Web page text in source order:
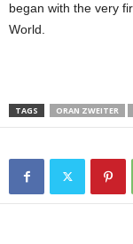
began with the very
World.
TAGS ORAN ZWEITER